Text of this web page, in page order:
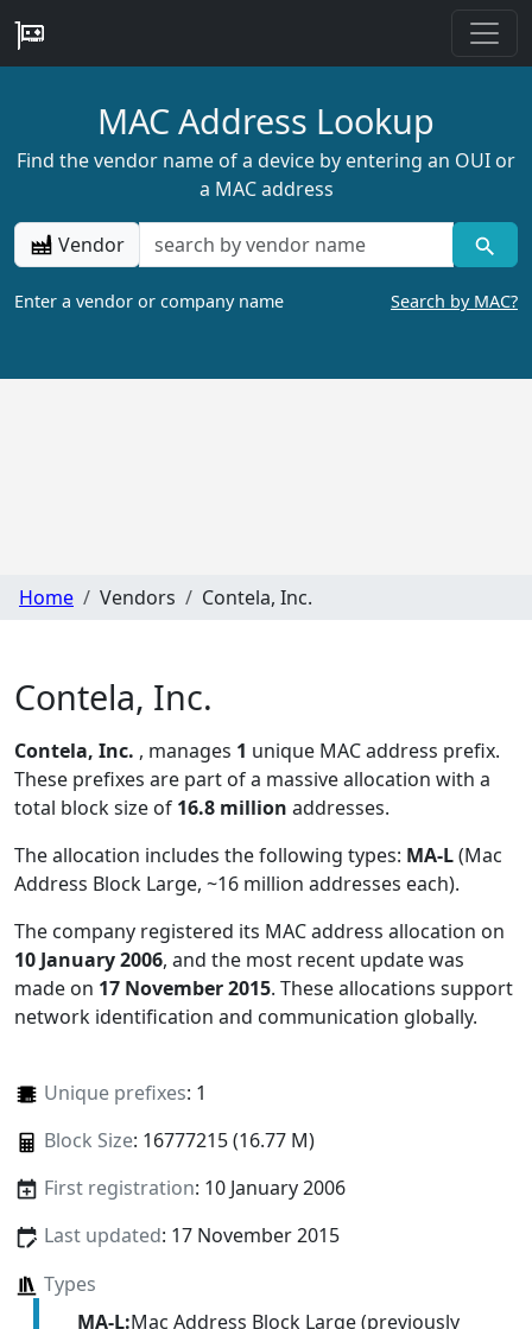
MAC Address Lookup
Find the vendor name of a device by entering an OUI or
a MAC address
Vendor
Enter a vendor or company name Search by MAC?
Home Vendors Contela, Inc.
Contela, Inc.
Contela, Inc. , manages 1 unique MAC address prefix.
These prefixes are part of a massive allocation with a
total block size of 16.8 million addresses.
The allocation includes the following types: MA-L(Mac
Address Block Large, ~16 million addresses each).
The company registered its MAC address allocation on
10 January 2006, and the most recent update was
made on 17 November 2015. These allocations support
network identification and communication globally.
Unique prefixes: 1
Block Size: 16777215 (16.77 M)
First registration: 10 January 2006
Last updated: 17 November 2015
Types
MA-L:Mac Address Block Large (previously